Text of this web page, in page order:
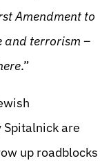
Amendment to
and terrorism –
.”
Spitalnick are
up roadblocks